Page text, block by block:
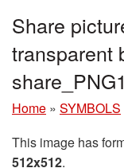
Share
transparent
Home » SYMBOLS
This image has
512x512.